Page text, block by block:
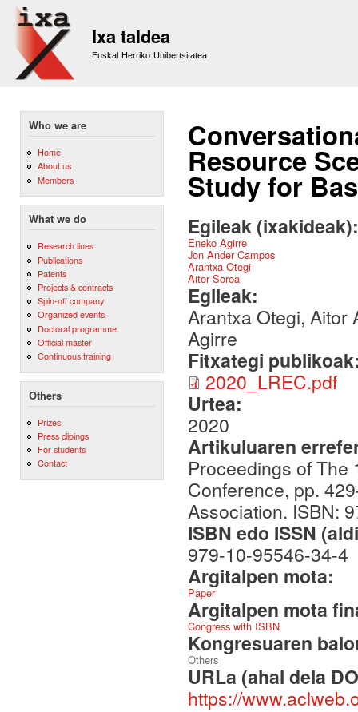
Ixa taldea
Euskal Herriko Unibertsitatea
Who we are
Home
About us
Members
What we do
Research lines
Publications
Patents
Projects & contracts
Spin-off company
Organized events
Doctoral programme
Official master
Continuous training
Others
Prizes
Press clipings
For students
Contact
Resource
Study for
Egileak
Eneko Agirre
Jon Ander Campos
Arantxa Otegi
Aitor Soroa
Egileak:
Arantxa Otegi, Aitor
Agirre
Fitxategi
2020_LREC.pdf
Urtea:
2020
Artikuluaren
Proceedings of
Conference, pp.
Association. ISBN:
ISBN edo ISSN
979-10-95546-34-4
Argitalpen mota:
Paper
Argitalpen mota
Congress with ISBN
Kongresuaren
Others
URLa (ahal dela
https://